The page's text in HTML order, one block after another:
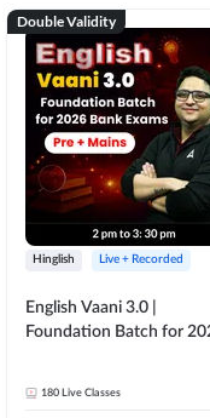
Double Validity
Hinglish Live + Recorded
English Vaani 3.0 |
Foundation Batch for
180 Live Classes